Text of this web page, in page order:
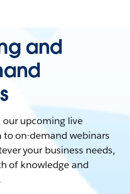
and
our upcoming live
to on-demand webinars
your business needs,
of knowledge and